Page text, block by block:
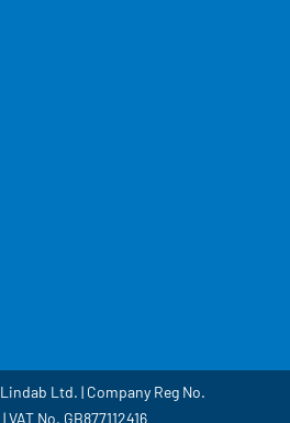
Ltd. | Company Reg No.
VAT No. GB877112416